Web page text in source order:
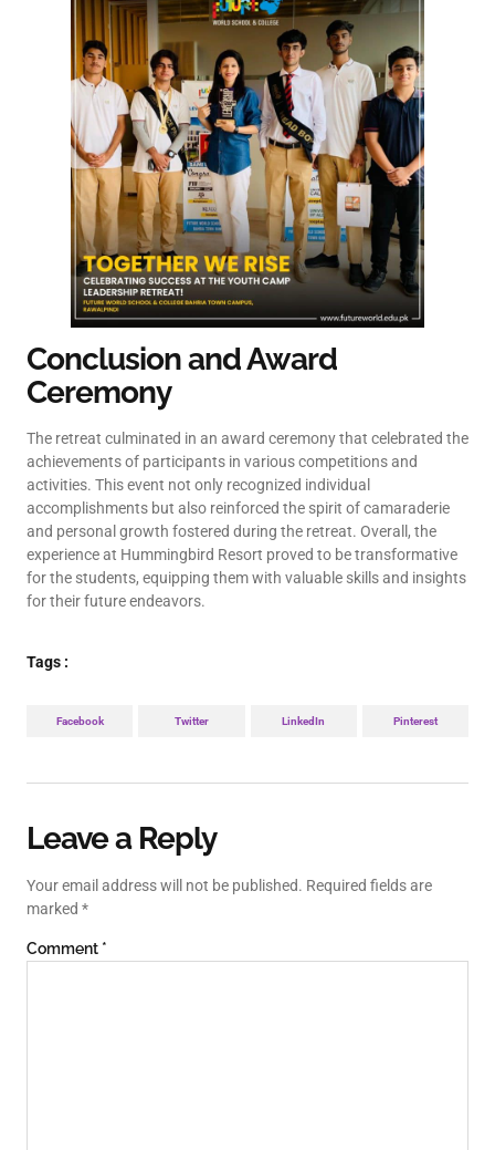
Conclusion and Award
Ceremony
The retreat culminated in an award ceremony that celebrated the
achievements of participants in various competitions and
activities. This event not only recognized individual
accomplishments but also reinforced the spirit of camaraderie
and personal growth fostered during the retreat. Overall, the
experience at Hummingbird Resort proved to be transformative
for the students, equipping them with valuable skills and insights
for their future endeavors.
Tags :
Facebook Twitter LinkedIn Pinterest
Leave a Reply
Your email address will not be published. Required fields are
marked *
Comment *